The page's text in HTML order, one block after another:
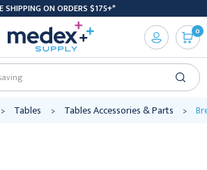
SHIPPING ON ORDERS $175+*
0
Tables Tables Accessories & Parts